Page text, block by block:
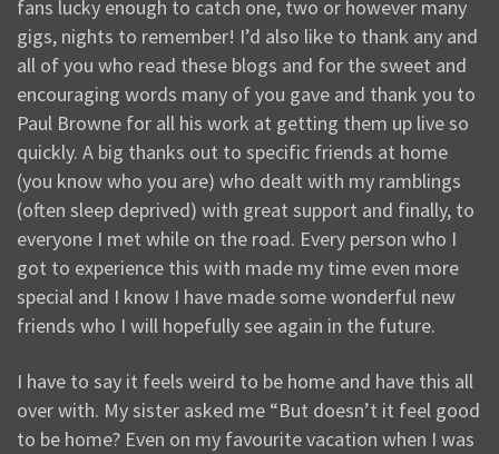
fans lucky enough to catch one, two or however many
gigs, nights to remember! I’d also like to thank any and
all of you who read these blogs and for the sweet and
encouraging words many of you gave and thank you to
Paul Browne for all his work at getting them up live so
quickly. A big thanks out to specific friends at home
(you know who you are) who dealt with my ramblings
(often sleep deprived) with great support and finally, to
everyone I met while on the road. Every person who I
got to experience this with made my time even more
special and I know I have made some wonderful new
friends who I will hopefully see again in the future.
I have to say it feels weird to be home and have this all
over with. My sister asked me “But doesn’t it feel good
to be home? Even on my favourite vacation when I was